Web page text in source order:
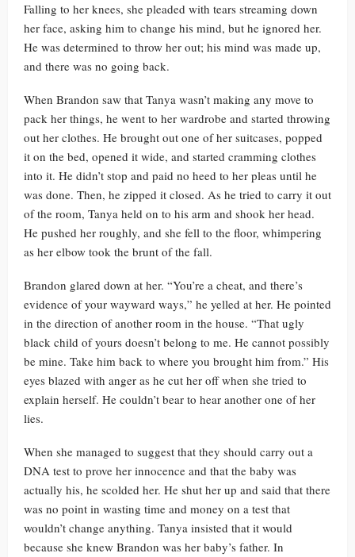
Falling to her knees, she pleaded with tears streaming down
her face, asking him to change his mind, but he ignored her.
He was determined to throw her out; his mind was made up,
and there was no going back.
When Brandon saw that Tanya wasn’t making any move to
pack her things, he went to her wardrobe and started throwing
out her clothes. He brought out one of her suitcases, popped
it on the bed, opened it wide, and started cramming clothes
into it. He didn’t stop and paid no heed to her pleas until he
was done. Then, he zipped it closed. As he tried to carry it out
of the room, Tanya held on to his arm and shook her head.
He pushed her roughly, and she fell to the floor, whimpering
as her elbow took the brunt of the fall.
Brandon glared down at her. “You’re a cheat, and there’s
evidence of your wayward ways,” he yelled at her. He pointed
in the direction of another room in the house. “That ugly
black child of yours doesn’t belong to me. He cannot possibly
be mine. Take him back to where you brought him from.” His
eyes blazed with anger as he cut her off when she tried to
explain herself. He couldn’t bear to hear another one of her
lies.
When she managed to suggest that they should carry out a
DNA test to prove her innocence and that the baby was
actually his, he scolded her. He shut her up and said that there
was no point in wasting time and money on a test that
wouldn’t change anything. Tanya insisted that it would
because she knew Brandon was her baby’s father. In